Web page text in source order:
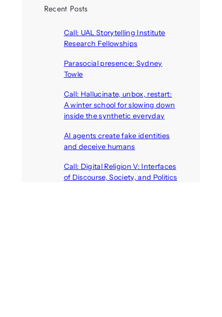
Recent Posts
Call: UAL Storytelling Institute
Research Fellowships
Parasocial presence: Sydney
Towle
Call: Hallucinate, unbox, restart:
A winter school for slowing down
inside the synthetic everyday
AI agents create fake identities
and deceive humans
Call: Digital Religion V: Interfaces
of Discourse, Society, and Politics